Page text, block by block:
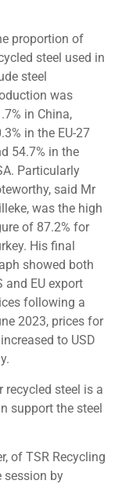
proportion of
steel used in
steel
was
in China,
in the EU-27
54.7% in the
Particularly
said Mr
was the high
of 87.2% for
His final
showed both
and EU export
following a
2023, prices for
to USD
recycled steel is a
support the steel
of TSR Recycling
session by